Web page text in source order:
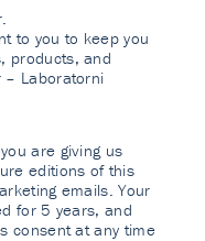
to you to keep you
products, and
– Laboratorni
are giving us
editions of this
emails. Your
for 5 years, and
consent at any time